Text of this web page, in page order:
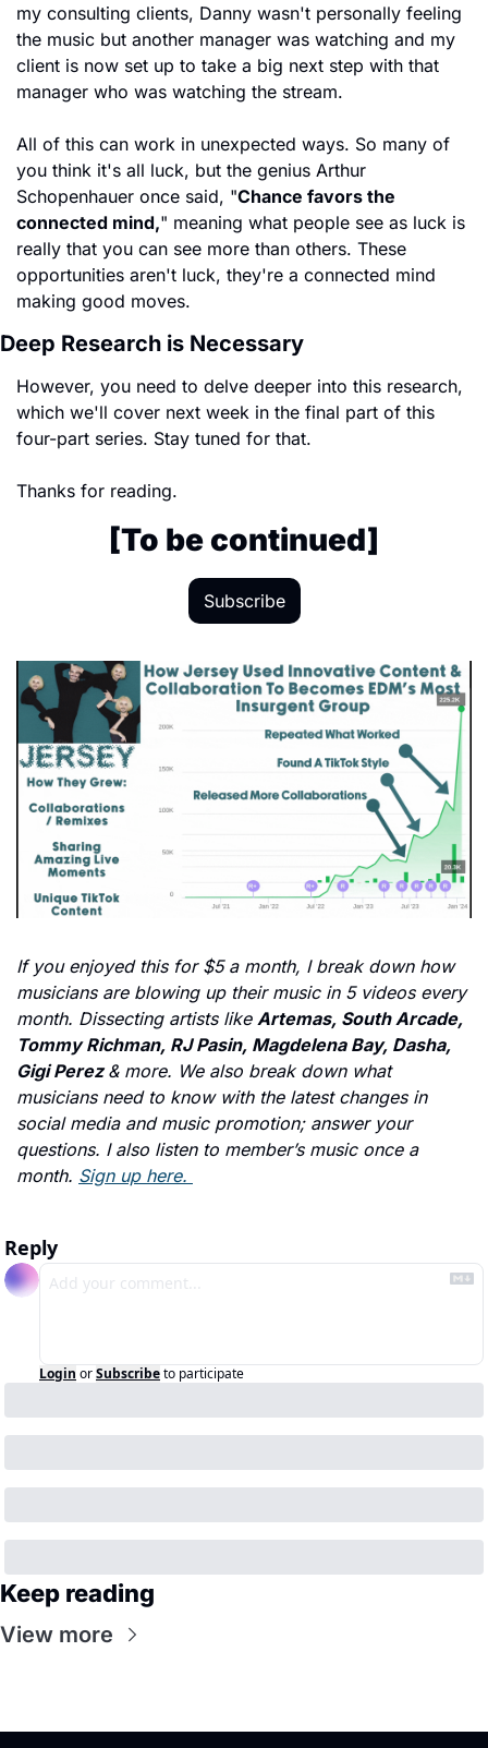
my consulting clients, Danny wasn't personally feeling
the music but another manager was watching and my
client is now set up to take a big next step with that
manager who was watching the stream.
All of this can work in unexpected ways. So many of
you think it's all luck, but the genius Arthur
Schopenhauer once said, "Chance favors the
connected mind," meaning what people see as luck is
really that you can see more than others. These
opportunities aren't luck, they're a connected mind
making good moves.
Deep Research is Necessary
However, you need to delve deeper into this research,
which we'll cover next week in the final part of this
four-part series. Stay tuned for that.
Thanks for reading.
[To be continued]
Subscribe
If you enjoyed this for $5 a month, I break down how
musicians are blowing up their music in 5 videos every
month. Dissecting artists like Artemas, South Arcade,
Tommy Richman, RJ Pasin, Magdelena Bay, Dasha,
Gigi Perez & more. We also break down what
musicians need to know with the latest changes in
social media and music promotion; answer your
questions. I also listen to member’s music once a
month. Sign up here.
Reply
Login orSubscribeto participate
Keep reading
View more